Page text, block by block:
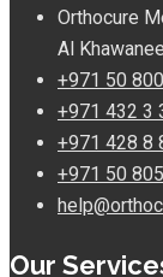
Orthocure
Al
+971 50
+971 432 3
+971 428 8
+971 50
Our